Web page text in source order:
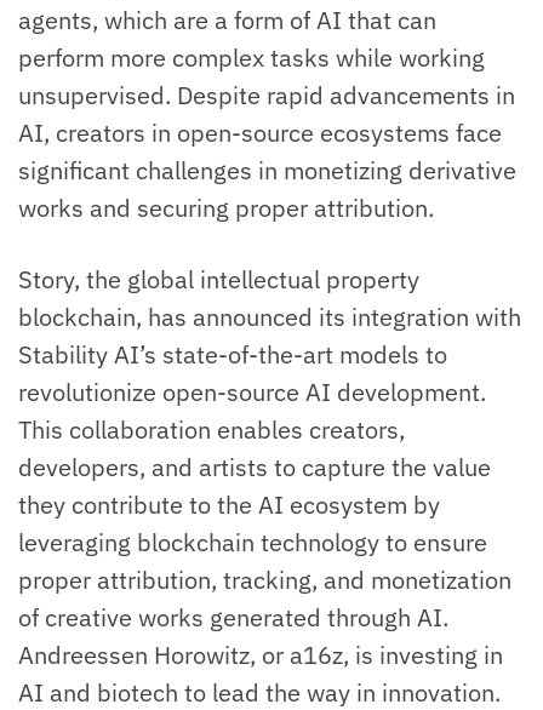
agents, which are a form of AI that can
perform more complex tasks while working
unsupervised. Despite rapid advancements in
AI, creators in open-source ecosystems face
significant challenges in monetizing derivative
works and securing proper attribution.
Story, the global intellectual property
blockchain, has announced its integration with
Stability AI’s state-of-the-art models to
revolutionize open-source AI development.
This collaboration enables creators,
developers, and artists to capture the value
they contribute to the AI ecosystem by
leveraging blockchain technology to ensure
proper attribution, tracking, and monetization
of creative works generated through AI.
Andreessen Horowitz, or a16z, is investing in
AI and biotech to lead the way in innovation.